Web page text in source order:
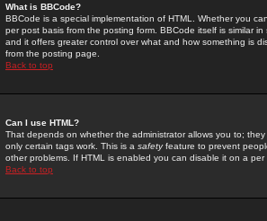
What is BBCode?
BBCode is a special implementation of HTML. Whether you
per post basis from the posting form. BBCode itself is similar
and it offers greater control over what and how something is
from the posting page.
Back to top
Can I use HTML?
That depends on whether the administrator allows you to;
only certain tags work. This is a safetyfeature to prevent
other problems. If HTML is enabled you can disable it on a
Back to top